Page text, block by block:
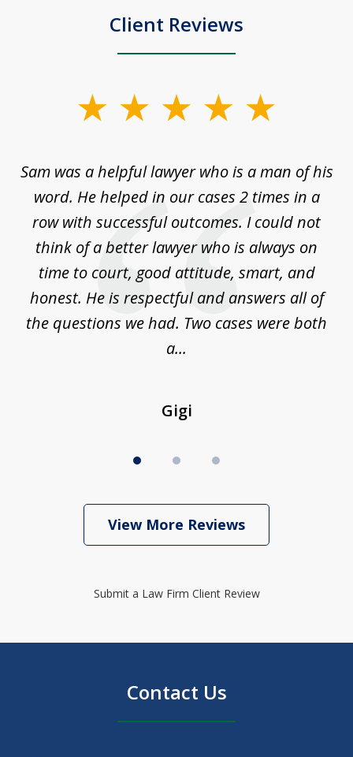
Client Reviews
3
Sam was a helpful lawyer who is a man of his
word. He helped in our cases 2 times in a
row with successful outcomes. I could not
think of a better lawyer who is always on
time to court, good attitude, smart, and
honest. He is respectful and answers all of
the questions we had. Two cases were both
a...
Gigi
View More Reviews
Submit a Law Firm Client Review
Contact Us